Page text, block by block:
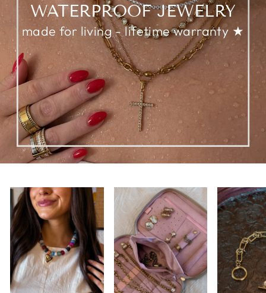
WATERPROOF JEWELRY
made for living - lifetime warranty ★